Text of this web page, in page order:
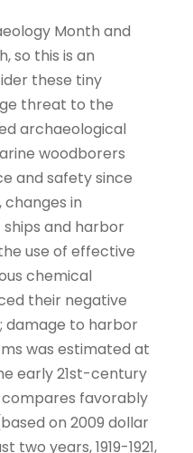
Month and
so this is an
these tiny
threat to the
archaeological
woodborers
and safety since
in
and harbor
use of effective
chemical
their negative
damage to harbor
was estimated at
early 21st-century
favorably
on 2009 dollar
two years, 1919-1921,